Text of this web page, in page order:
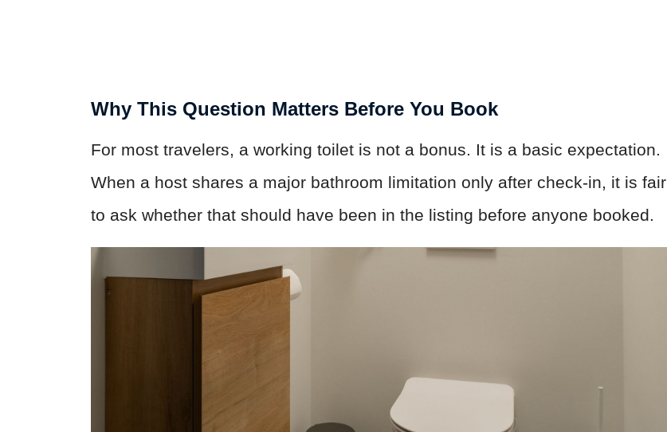
Why This Question Matters Before You Book
For most travelers, a working toilet is not a bonus. It is a basic expectation.
When a host shares a major bathroom limitation only after check-in, it is fair
to ask whether that should have been in the listing before anyone booked.